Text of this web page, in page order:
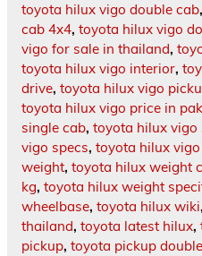
toyota hilux vigo double cab,
cab 4x4, toyota hilux vigo
vigo for sale in thailand,
toyota hilux vigo interior,
drive, toyota hilux vigo
toyota hilux vigo price in
single cab, toyota hilux vigo
vigo specs, toyota hilux
weight, toyota hilux weight
kg, toyota hilux weight
wheelbase, toyota hilux wiki,
thailand, toyota latest hilux,
pickup, toyota pickup